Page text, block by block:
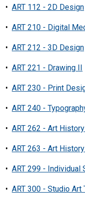
• ART 112 - 2D Design
• ART 210 - Digital
• ART 212 - 3D Design
• ART 221 - Drawing II
• ART 230 - Print
• ART 240 -
• ART 262 - Art
• ART 263 - Art
• ART 299 - Individual
• ART 300 - Studio Art